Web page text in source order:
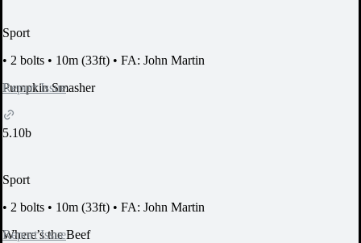
Sport
• 2 bolts • 10m (33ft) • FA: John Martin
Report Issue
Pumpkin Smasher
5.10b
Sport
• 2 bolts • 10m (33ft) • FA: John Martin
Report Issue
Where’s the Beef